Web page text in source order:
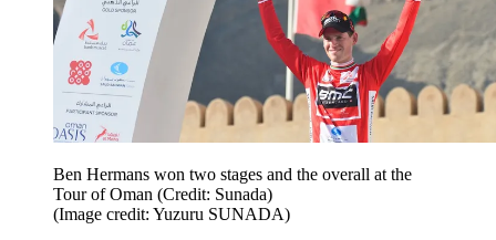
Ben Hermans won two stages and the overall at the
Tour of Oman (Credit: Sunada)
(Image credit: Yuzuru SUNADA)